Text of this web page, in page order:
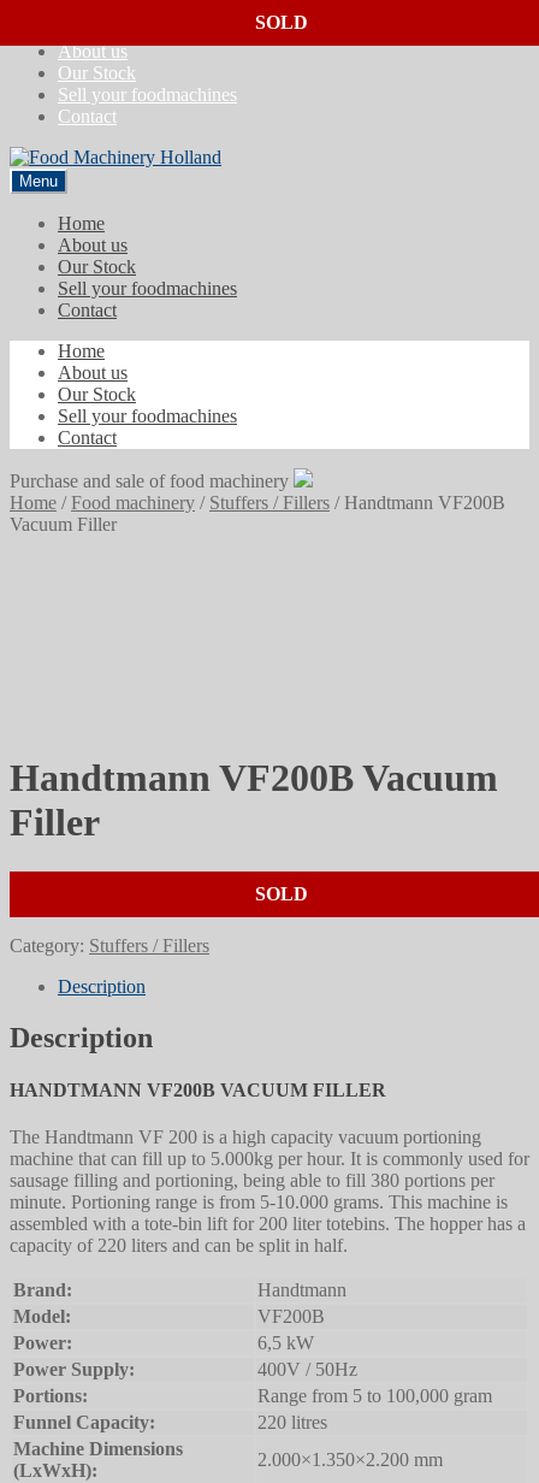
to
navigation
to
content
About us
Our Stock
Sell your foodmachines
Contact
Menu
Home
About us
Our Stock
Sell your foodmachines
Contact
Home
About us
Our Stock
Sell your foodmachines
Contact
Purchase and sale of food machinery
Home /Food machinery / Stuffers / Fillers /Handtmann VF200B
Vacuum Filler
Handtmann VF200B Vacuum
Filler
SOLD
Category: Stuffers / Fillers
Description
Description
HANDTMANN VF200B VACUUM FILLER
The Handtmann VF 200 is a high capacity vacuum portioning
machine that can fill up to 5.000kg per hour. It is commonly used for
sausage filling and portioning, being able to fill 380 portions per
minute. Portioning range is from 5-10.000 grams. This machine is
assembled with a tote-bin lift for 200 liter totebins. The hopper has a
capacity of 220 liters and can be split in half.
Brand:
Handtmann
Model:
VF200B
Power:
6,5 kW
Power Supply:
400V / 50Hz
Portions:
Range from 5 to 100,000 gram
Funnel Capacity:
220 litres
Machine Dimensions
(LxWxH):
2.000×1.350×2.200 mm
SOLD
SOLD
SOLD